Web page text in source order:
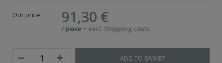
Our price: 91,30 €
/ piece + excl. Shipping costs
ADD TO BASKET